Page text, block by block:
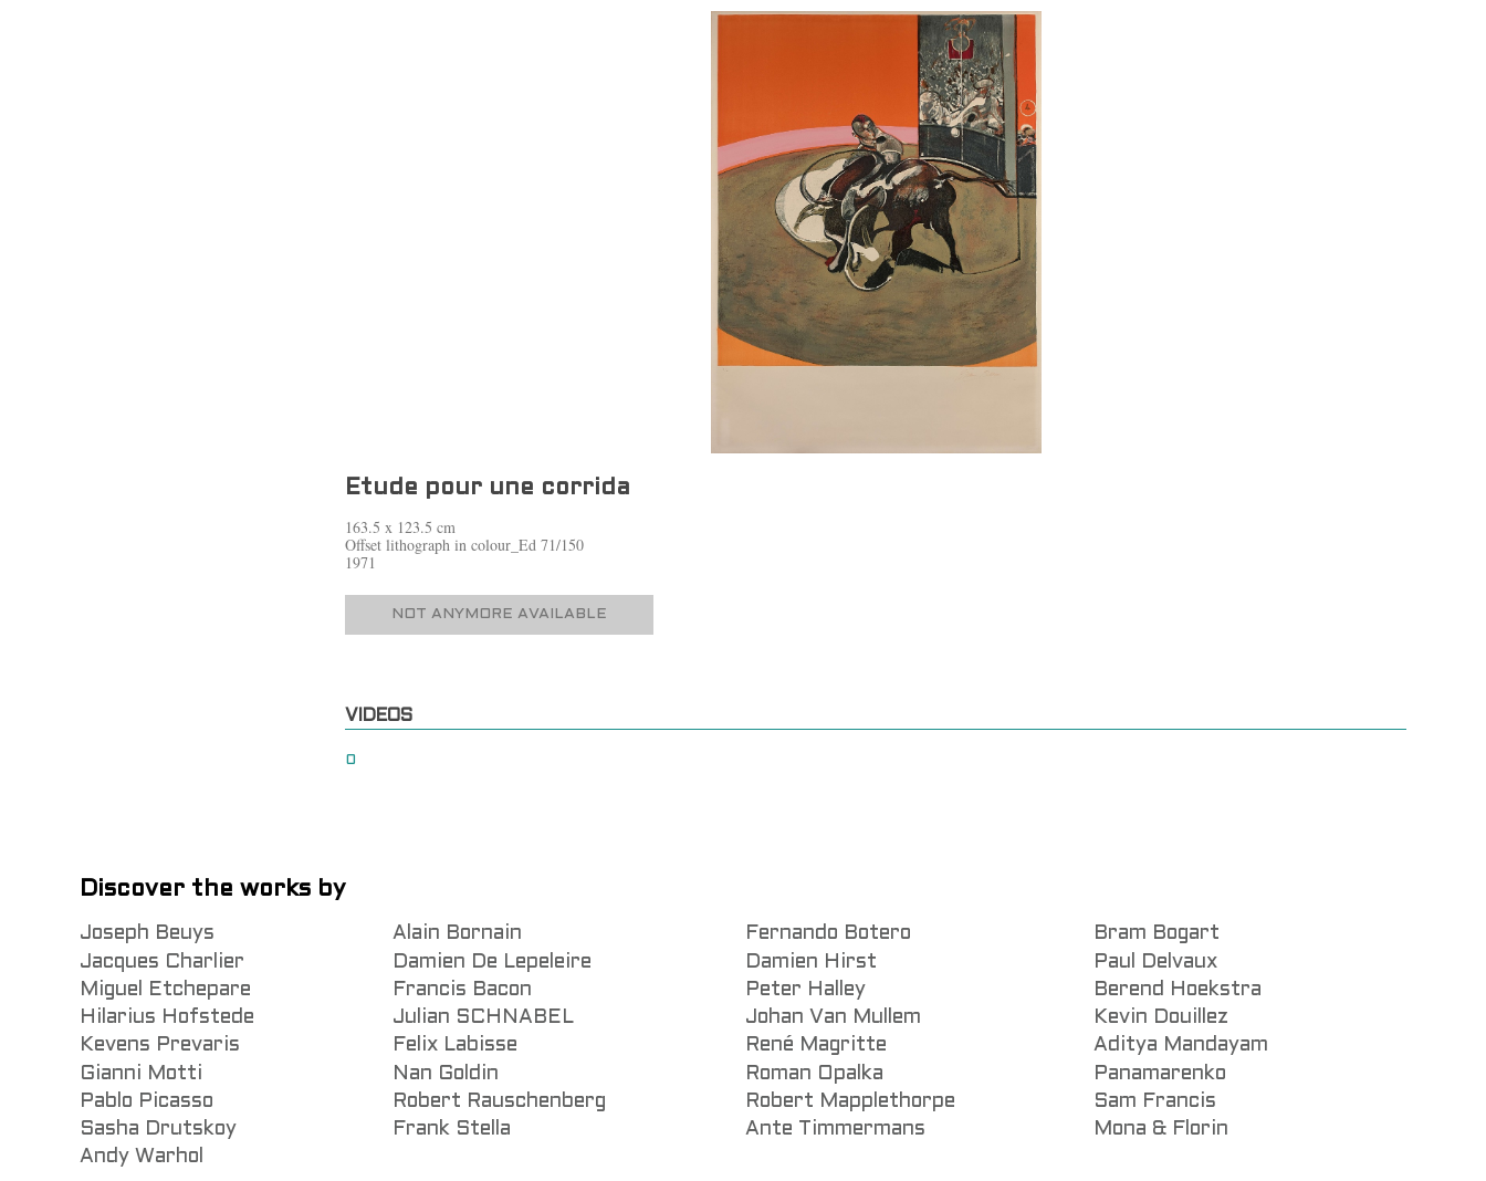
Etude pour une corrida
163.5 x 123.5 cm
Offset lithograph in colour_Ed 71/150
1971
NOT ANYMORE AVAILABLE
VIDEOS
0
Discover the works by
Joseph Beuys Alain Bornain Fernando Botero
Bram Bogart
Jacques Charlier
Damien De Lepeleire Damien Hirst
Paul Delvaux
Miguel Etchepare
Francis Bacon Peter Halley
Berend Hoekstra
Hilarius Hofstede
Julian SCHNABEL Johan Van Mullem
Kevin Douillez
Kevens Prevaris
Felix Labisse René Magritte
Aditya Mandayam
Gianni Motti
Nan Goldin Roman Opalka
Panamarenko
Pablo Picasso
Robert Rauschenberg Robert Mapplethorpe
Sam Francis
Sasha Drutskoy
Frank Stella Ante Timmermans
Mona & Florin
Andy Warhol